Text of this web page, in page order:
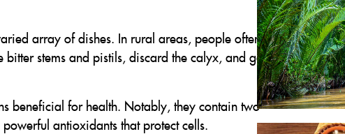
array of dishes. In rural areas, people often pick
stems and pistils, discard the calyx, and gently
beneficial for health. Notably, they contain two
antioxidants that protect cells.